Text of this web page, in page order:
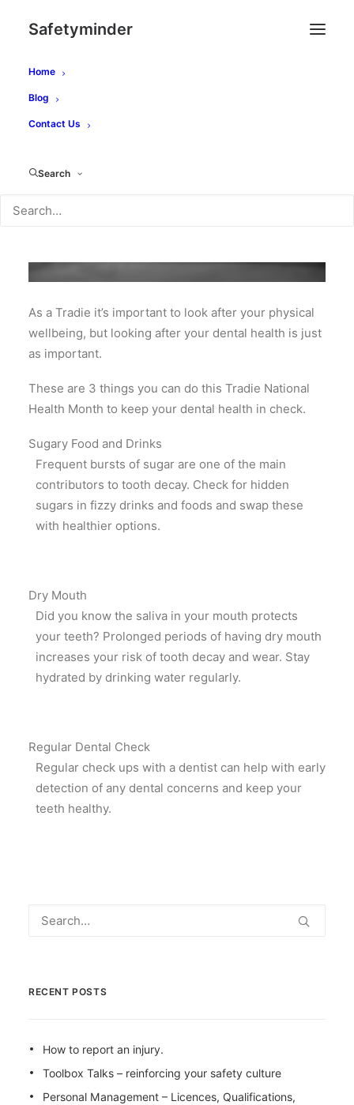
Safetyminder
Home
Blog
Contact Us
Search
As a Tradie it’s important to look after your physical
wellbeing, but looking after your dental health is just
as important.
These are 3 things you can do this Tradie National
Health Month to keep your dental health in check.
Sugary Food and Drinks
Frequent bursts of sugar are one of the main
contributors to tooth decay. Check for hidden
sugars in fizzy drinks and foods and swap these
with healthier options.
Dry Mouth
Did you know the saliva in your mouth protects
your teeth? Prolonged periods of having dry mouth
increases your risk of tooth decay and wear. Stay
hydrated by drinking water regularly.
Regular Dental Check
Regular check ups with a dentist can help with early
detection of any dental concerns and keep your
teeth healthy.
RECENT POSTS
How to report an injury.
Toolbox Talks – reinforcing your safety culture
Personal Management – Licences, Qualifications,